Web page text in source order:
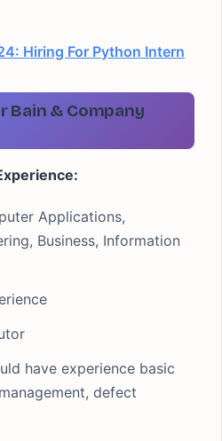
Hiring For Python Intern
Bain & Company
Applications,
Business, Information
have experience basic
defect